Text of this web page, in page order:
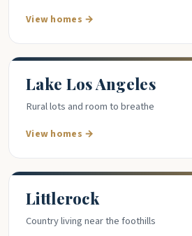
View homes →
Lake Los Angeles
Rural lots and room to breathe
View homes →
Littlerock
Country living near the foothills